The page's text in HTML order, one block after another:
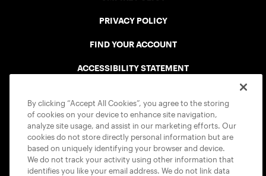
PRIVACY POLICY
FIND YOUR ACCOUNT
ACCESSIBILITY STATEMENT
USTA APPS
By clicking “Accept All Cookies”, you agree to the storing
of cookies on your device to enhance site navigation,
analyze site usage, and assist in our marketing efforts. Our
cookies do not store directly personal information but are
based on uniquely identifying your browser and device.
We do not track your activity using other information that
identifies you like your email address. We do not link data